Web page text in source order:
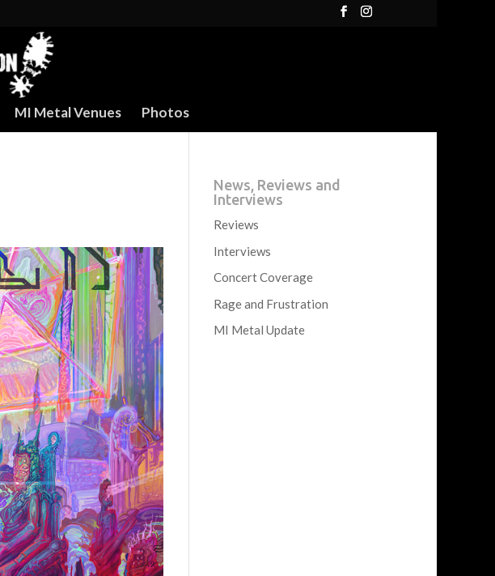
MI Metal Venues Photos
News, Reviews and
Interviews
Reviews
Interviews
Concert Coverage
Rage and Frustration
MI Metal Update